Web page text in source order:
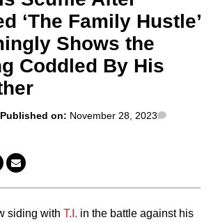
‘The Family Hustle’
Shows the
Coddled By His
on: November 28, 2023
siding with T.I. in the battle against his